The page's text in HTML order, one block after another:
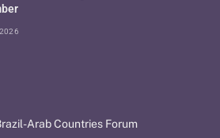
Arab Countries Forum